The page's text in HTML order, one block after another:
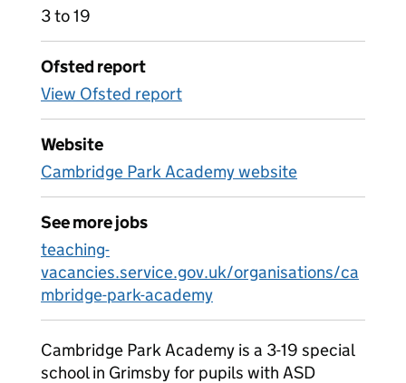
3 to 19
Ofsted report
View Ofsted report
Website
Cambridge Park Academy website
See more jobs
teaching-
vacancies.service.gov.uk/organisations/ca
mbridge-park-academy
Cambridge Park Academy is a 3-19 special
school in Grimsby for pupils with ASD